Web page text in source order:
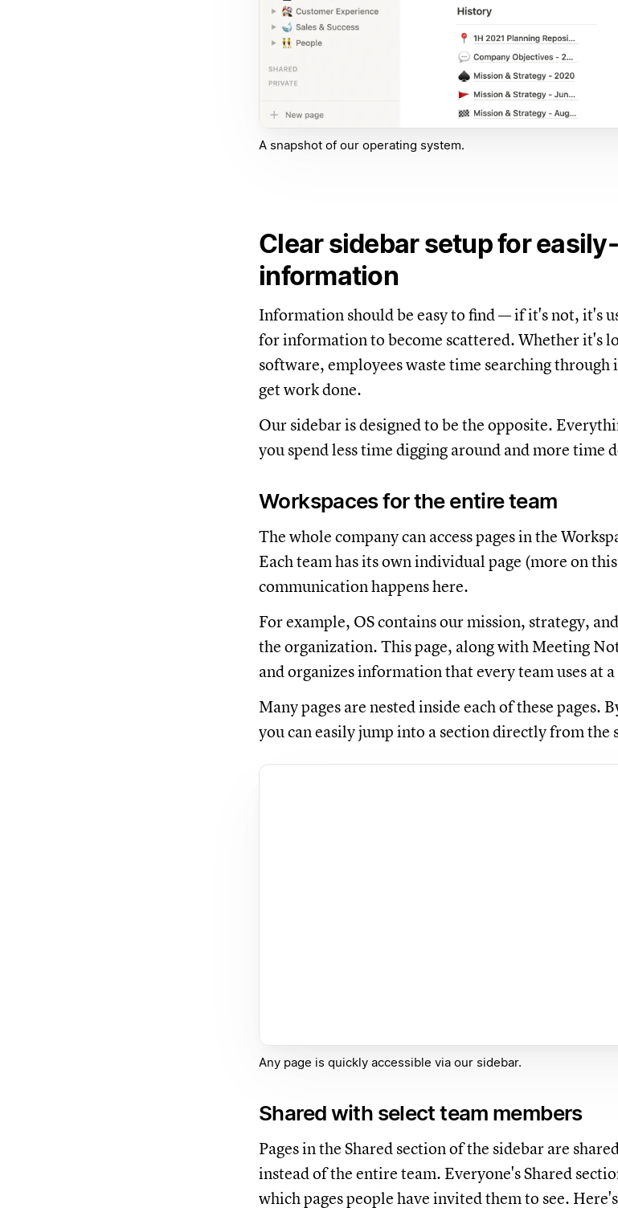
A snapshot of our operating system.
Clear sidebar setup for
information
Information should be easy to find — if it's not, it's
for information to become scattered. Whether it's
software, employees waste time searching
get work done.
Our sidebar is designed to be the opposite.
you spend less time digging around and more time
Workspaces for the entire team
The whole company can access pages in the
Each team has its own individual page (more on
communication happens here.
For example, OS contains our mission, strategy,
the organization. This page, along with Meeting
and organizes information that every team uses at
Many pages are nested inside each of these pages.
you can easily jump into a section directly from the
Any page is quickly accessible via our sidebar.
Shared with select team members
Pages in the Shared section of the sidebar are
instead of the entire team. Everyone's Shared
which pages people have invited them to see.